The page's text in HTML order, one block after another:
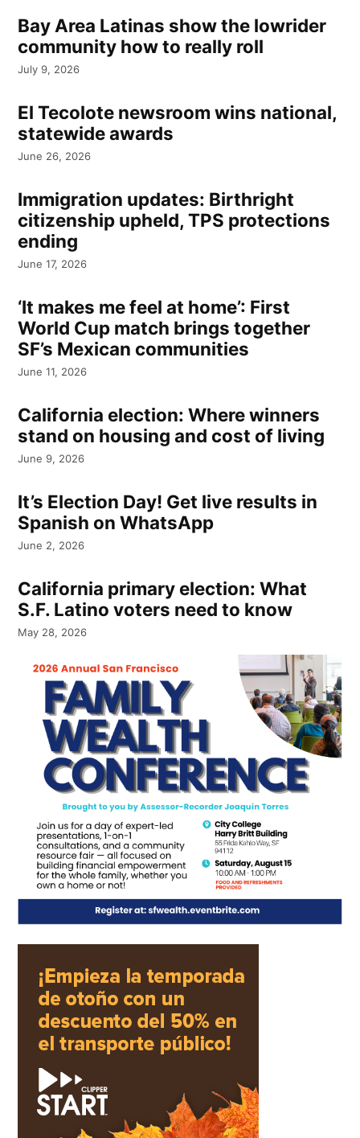
Bay Area Latinas show the lowrider
community how to really roll
July 9, 2026
El Tecolote newsroom wins national,
statewide awards
June 26, 2026
Immigration updates: Birthright
citizenship upheld, TPS protections
ending
June 17, 2026
‘It makes me feel at home’: First
World Cup match brings together
SF’s Mexican communities
June 11, 2026
California election: Where winners
stand on housing and cost of living
June 9, 2026
It’s Election Day! Get live results in
Spanish on WhatsApp
June 2, 2026
California primary election: What
S.F. Latino voters need to know
May 28, 2026